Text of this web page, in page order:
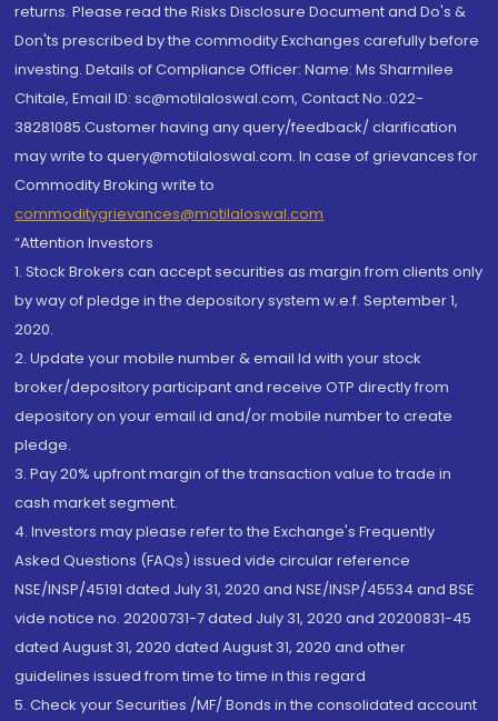
returns. Please read the Risks Disclosure Document and Do's &
Don'ts prescribed by the commodity Exchanges carefully before
investing. Details of Compliance Officer: Name: Ms Sharmilee
Chitale, Email ID: sc@motilaloswal.com, Contact No.:022-
38281085.Customer having any query/feedback/ clarification
may write to query@motilaloswal.com. In case of grievances for
Commodity Broking write to
commoditygrievances@motilaloswal.com
“Attention Investors
1. Stock Brokers can accept securities as margin from clients only
by way of pledge in the depository system w.e.f. September 1,
2020.
2. Update your mobile number & email Id with your stock
broker/depository participant and receive OTP directly from
depository on your email id and/or mobile number to create
pledge.
3. Pay 20% upfront margin of the transaction value to trade in
cash market segment.
4. Investors may please refer to the Exchange's Frequently
Asked Questions (FAQs) issued vide circular reference
NSE/INSP/45191 dated July 31, 2020 and NSE/INSP/45534 and BSE
vide notice no. 20200731-7 dated July 31, 2020 and 20200831-45
dated August 31, 2020 dated August 31, 2020 and other
guidelines issued from time to time in this regard
5. Check your Securities /MF/ Bonds in the consolidated account